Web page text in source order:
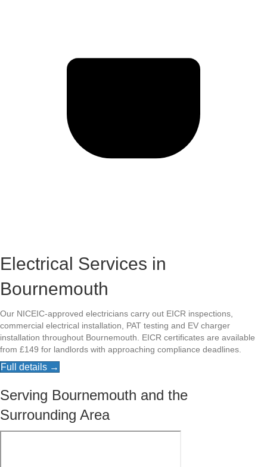
Electrical Services in
Bournemouth
Our NICEIC-approved electricians carry out EICR inspections,
commercial electrical installation, PAT testing and EV charger
installation throughout Bournemouth. EICR certificates are available
from £149 for landlords with approaching compliance deadlines.
Full details →
Serving Bournemouth and the
Surrounding Area